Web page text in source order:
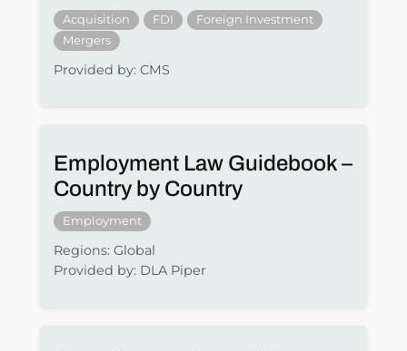
Acquisition FDI
Foreign Investment
Mergers
Provided by: CMS
Employment Law Guidebook –
Country by Country
Employment
Regions: Global
Provided by: DLA Piper